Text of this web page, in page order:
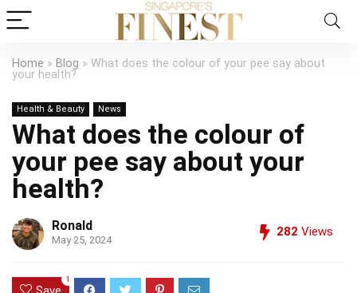
Home » Blog » What does the colour of your pee say about
your health?
Health & Beauty News
What does the colour of
your pee say about your
health?
Ronald
May 25, 2024
282 Views
1